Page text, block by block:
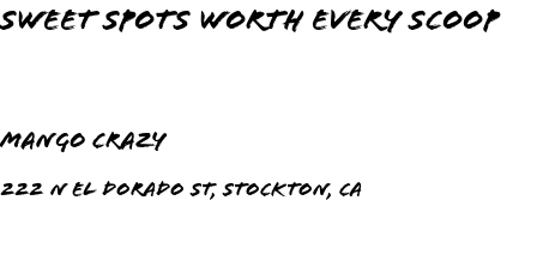
Sweet Spots Worth Every Scoop
Mango Crazy
222 N El Dorado St, Stockton, CA